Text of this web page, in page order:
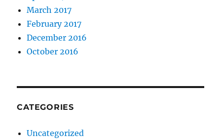
March 2017
February 2017
December 2016
October 2016
CATEGORIES
Uncategorized